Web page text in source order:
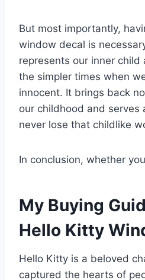
But most importantly,
window decal is
represents our inner
the simpler times when
innocent. It brings back
our childhood and serves
never lose that childlike
In conclusion, whether
My Buying
Hello Kitty
Hello Kitty is a beloved
captured the hearts of